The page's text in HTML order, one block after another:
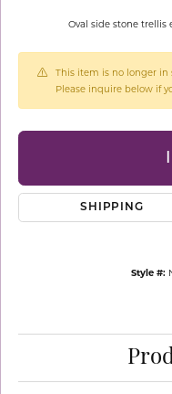
Oval side stone
This item is no longer in
Please inquire below if
SHIPPING
Style #: